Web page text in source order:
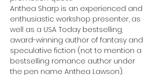
Anthea Sharp is an experienced and
enthusiastic workshop presenter, as
well as a USA Today bestselling,
award-winning author of fantasy and
speculative fiction (not to mention a
bestselling romance author under
the pen name Anthea Lawson).